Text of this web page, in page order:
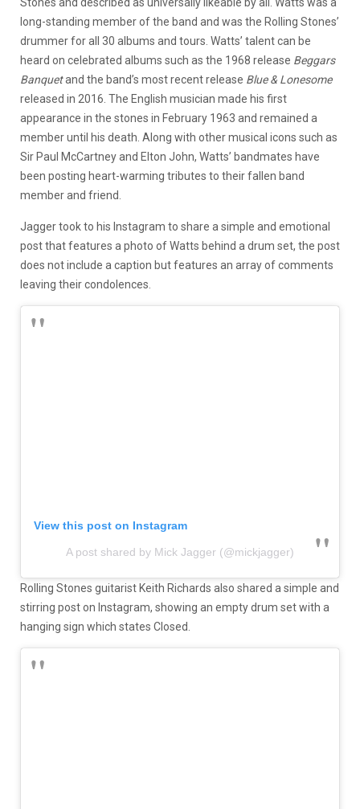
long-standing member of the band and was the Rolling Stones’
drummer for all 30 albums and tours. Watts’ talent can be
heard on celebrated albums such as the 1968 release Beggars
Banquetand the band’s most recent release Blue & Lonesome
released in 2016. The English musician made his first
appearance in the stones in February 1963 and remained a
member until his death. Along with other musical icons such as
Sir Paul McCartney and Elton John, Watts’ bandmates have
been posting heart-warming tributes to their fallen band
member and friend.
Jagger took to his Instagram to share a simple and emotional
post that features a photo of Watts behind a drum set, the post
does not include a caption but features an array of comments
leaving their condolences.
View this post on Instagram
A post shared by Mick Jagger (@mickjagger)
Rolling Stones guitarist Keith Richards also shared a simple and
stirring post on Instagram, showing an empty drum set with a
hanging sign which states Closed.